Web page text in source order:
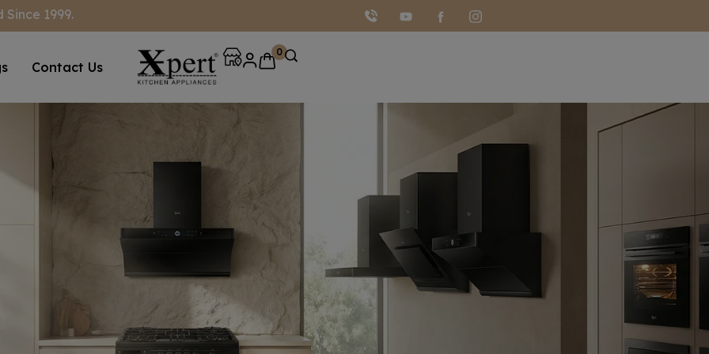
1999.
Contact Us
0